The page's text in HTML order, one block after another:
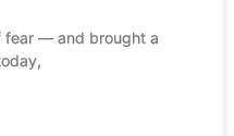
fear — and brought a